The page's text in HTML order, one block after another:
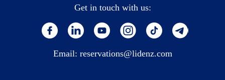
Get in touch with us:
Email: reservations@lidenz.com